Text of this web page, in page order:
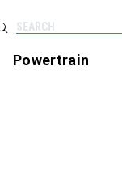
Powertrain